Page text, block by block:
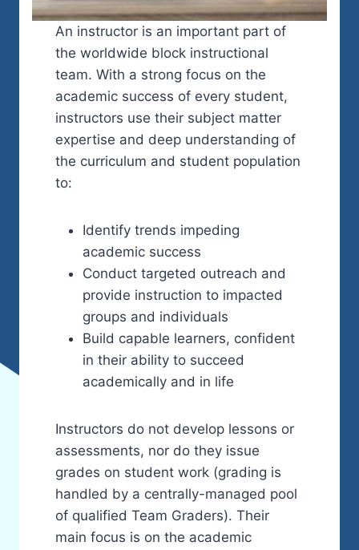
An instructor is an important part of
the worldwide block instructional
team. With a strong focus on the
academic success of every student,
instructors use their subject matter
expertise and deep understanding of
the curriculum and student population
to:
Identify trends impeding
academic success
Conduct targeted outreach and
provide instruction to impacted
groups and individuals
Build capable learners, confident
in their ability to succeed
academically and in life
Instructors do not develop lessons or
assessments, nor do they issue
grades on student work (grading is
handled by a centrally-managed pool
of qualified Team Graders). Their
main focus is on the academic